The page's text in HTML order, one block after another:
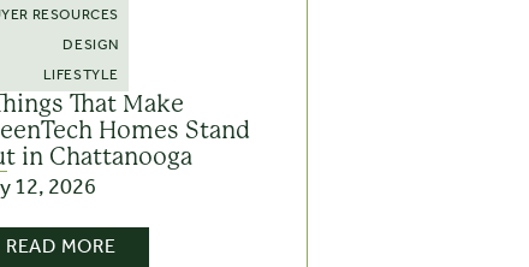
RESOURCES
DESIGN
LIFESTYLE
That Make
Homes Stand
in Chattanooga
12, 2026
READ MORE